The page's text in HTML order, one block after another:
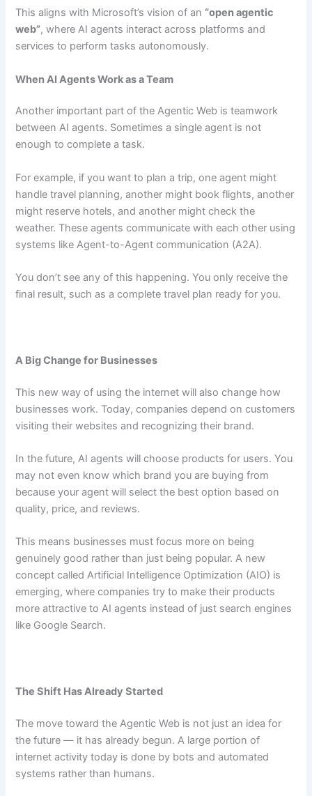
This aligns with Microsoft’s vision of an “open agentic
web”, where AI agents interact across platforms and
services to perform tasks autonomously.
When AI Agents Work as a Team
Another important part of the Agentic Web is teamwork
between AI agents. Sometimes a single agent is not
enough to complete a task.
For example, if you want to plan a trip, one agent might
handle travel planning, another might book flights, another
might reserve hotels, and another might check the
weather. These agents communicate with each other using
systems like Agent-to-Agent communication (A2A).
You don’t see any of this happening. You only receive the
final result, such as a complete travel plan ready for you.
A Big Change for Businesses
This new way of using the internet will also change how
businesses work. Today, companies depend on customers
visiting their websites and recognizing their brand.
In the future, AI agents will choose products for users. You
may not even know which brand you are buying from
because your agent will select the best option based on
quality, price, and reviews.
This means businesses must focus more on being
genuinely good rather than just being popular. A new
concept called Artificial Intelligence Optimization (AIO) is
emerging, where companies try to make their products
more attractive to AI agents instead of just search engines
like Google Search.
The Shift Has Already Started
The move toward the Agentic Web is not just an idea for
the future — it has already begun. A large portion of
internet activity today is done by bots and automated
systems rather than humans.